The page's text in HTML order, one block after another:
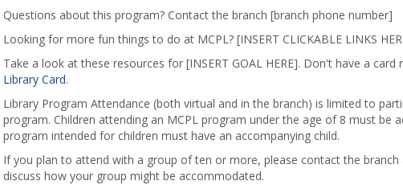
Questions about this program? Contact the branch [branch phone number]
Looking for more fun things to do at MCPL? [INSERT CLICKABLE LINKS
Take a look at these resources for [INSERT GOAL HERE]. Don't have a
Library Card.
Library Program Attendance (both virtual and in the branch) is limited to
program. Children attending an MCPL program under the age of 8 must be
program intended for children must have an accompanying child.
If you plan to attend with a group of ten or more, please contact the
discuss how your group might be accommodated.